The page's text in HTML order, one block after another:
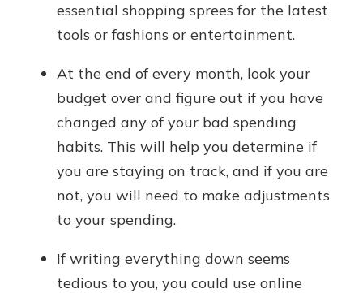
essential shopping sprees for the latest
tools or fashions or entertainment.
At the end of every month, look your
budget over and figure out if you have
changed any of your bad spending
habits. This will help you determine if
you are staying on track, and if you are
not, you will need to make adjustments
to your spending.
If writing everything down seems
tedious to you, you could use online